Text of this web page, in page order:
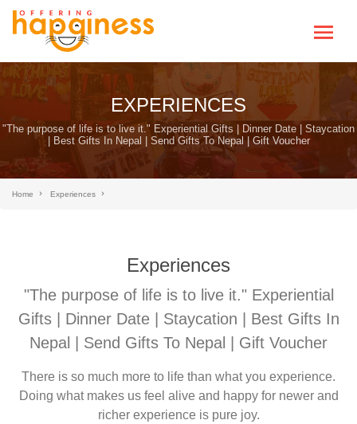
EXPERIENCES
"The purpose of life is to live it." Experiential Gifts | Dinner Date | Staycation
| Best Gifts In Nepal | Send Gifts To Nepal | Gift Voucher
Home Experiences
Experiences
"The purpose of life is to live it." Experiential
Gifts | Dinner Date | Staycation | Best Gifts In
Nepal | Send Gifts To Nepal | Gift Voucher
There is so much more to life than what you experience.
Doing what makes us feel alive and happy for newer and
richer experience is pure joy.